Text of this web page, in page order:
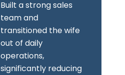
Built a strong sales
team and
transitioned the wife
out of daily
operations,
significantly reducing